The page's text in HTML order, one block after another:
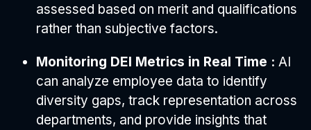
assessed based on merit and qualifications
rather than subjective factors.
Monitoring DEI Metrics in Real Time : AI
can analyze employee data to identify
diversity gaps, track representation across
departments, and provide insights that